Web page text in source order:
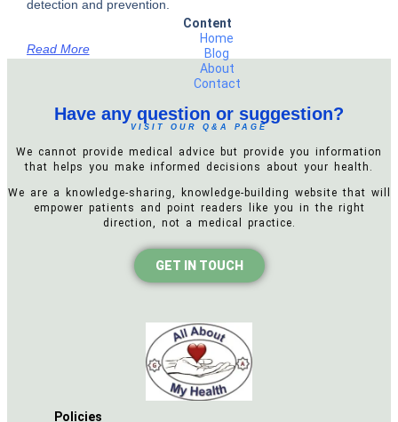
detection and prevention.
Read More
Content
Home
Blog
About
Contact
Have any question or suggestion?
VISIT OUR Q&A PAGE
We cannot provide medical advice but provide you information
that helps you make informed decisions about your health.
We are a knowledge-sharing, knowledge-building website that will
empower patients and point readers like you in the right
direction, not a medical practice.
GET IN TOUCH
Policies